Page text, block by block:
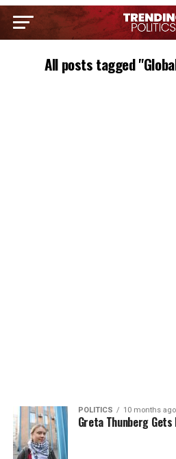
All posts tagged
POLITICS 10 months ago
Greta Thunberg